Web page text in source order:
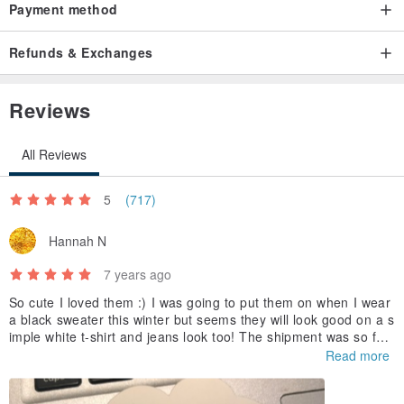
● It is normal for metal products to have an oxidized image.
Origin / manufacturing methods
Made in Taiwan handmade
Payment method
Refunds & Exchanges
Reviews
All Reviews
5 (717)
Hannah N
7 years ago
So cute I loved them :) I was going to put them on when I wear
a black sweater this winter but seems they will look good on a s
imple white t-shirt and jeans look too! The shipment was so fas
Read more